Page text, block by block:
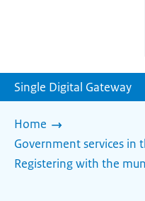
Single Digital Gateway
Home
Government services in
Registering with the